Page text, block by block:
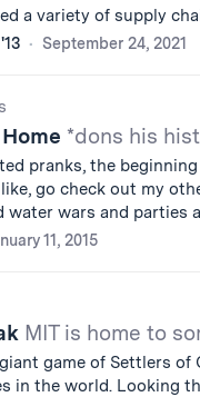
a variety of supply
September 24, 2021
*dons his
pranks, the beginning
go check out my
water wars and parties
11, 2015
MIT is home to
game of Settlers
in the world. Looking